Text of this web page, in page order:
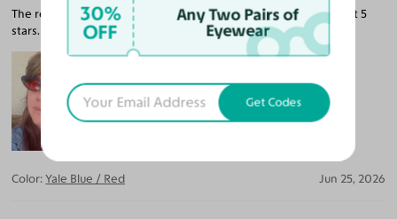
The red tint is perfect. A child said I looked a witch so I’m calling it 5
stars.
Color: Yale Blue / Red Jun 25, 2026
30%
OFF
Any Two Pairs of
Eyewear
Get Codes